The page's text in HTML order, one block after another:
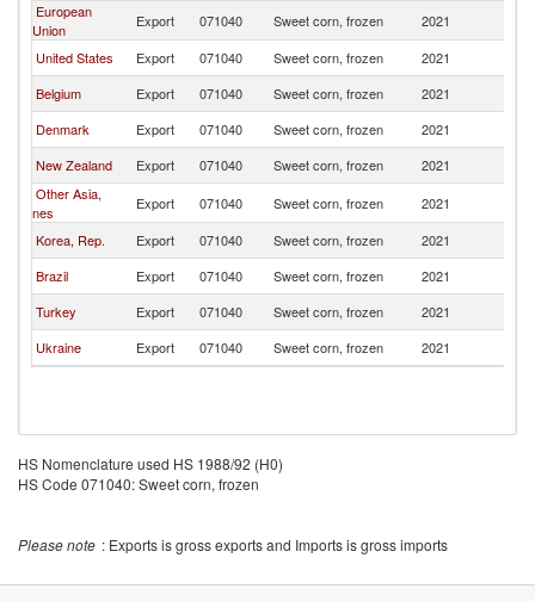
European
Union
Export 071040 Sweet corn, frozen 2021
United States
Export 071040 Sweet corn, frozen 2021
Belgium
Export 071040 Sweet corn, frozen 2021
Denmark
Export 071040 Sweet corn, frozen 2021
New Zealand
Export 071040 Sweet corn, frozen 2021
Other Asia,
nes
Export 071040 Sweet corn, frozen 2021
Korea, Rep.
Export 071040 Sweet corn, frozen 2021
Brazil
Export 071040 Sweet corn, frozen 2021
Turkey
Export 071040 Sweet corn, frozen 2021
Ukraine
Export 071040 Sweet corn, frozen 2021
HS Nomenclature used HS 1988/92 (H0)
HS Code 071040: Sweet corn, frozen
Please note : Exports is gross exports and Imports is gross imports